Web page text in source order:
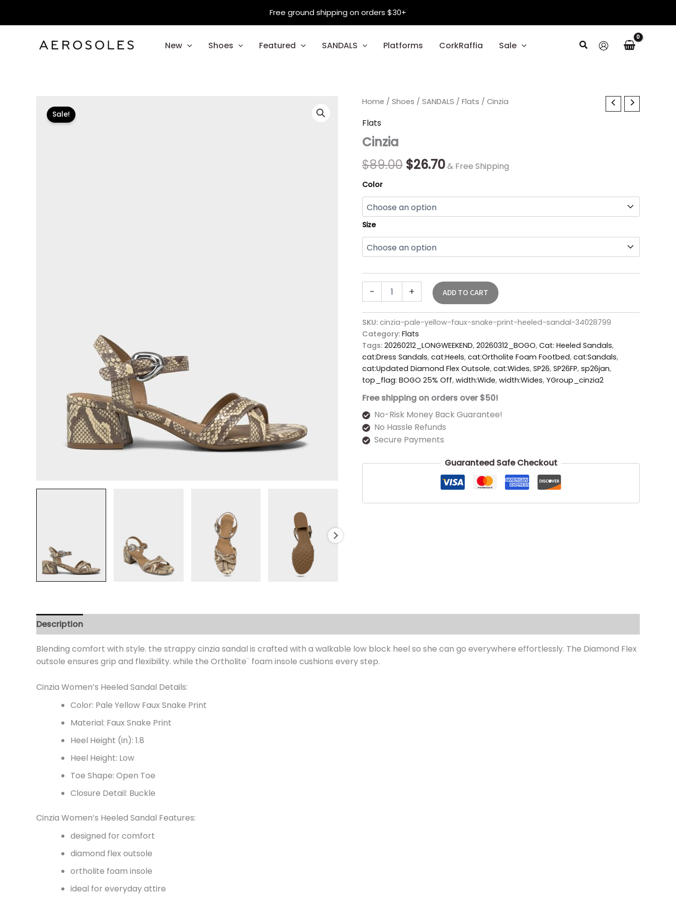
Free ground shipping on orders $30+
New Shoes Featured SANDALS Platforms CorkRaffia Sale Search
Sale!
Home / Shoes / SANDALS / Flats / Cinzia
Flats
Cinzia
$89.00
Original
$89.00.
$26.70
Current
$26.70.
& Free Shipping
Color
Size
-
Cinzia
+ ADD TO CART
SKU: cinzia-pale-yellow-faux-snake-print-heeled-sandal-34028799
Category: Flats
Tags: 20260212_LONGWEEKEND, 20260312_BOGO, Cat: Heeled Sandals,
cat:Dress Sandals, cat:Heels, cat:Ortholite Foam Footbed, cat:Sandals,
cat:Updated Diamond Flex Outsole, cat:Wides, SP26, SP26FP, sp26jan,
top_flag: BOGO 25% Off, width:Wide, width:Wides, YGroup_cinzia2
Free shipping on orders over $50!
No-Risk Money Back Guarantee!
No Hassle Refunds
Secure Payments
Guaranteed Safe Checkout
Description
Blending comfort with style. the strappy cinzia sandal is crafted with a walkable low block heel so she can go everywhere effortlessly. The Diamond Flex
outsole ensures grip and flexibility. while the Ortholite¨ foam insole cushions every step.
Cinzia Women’s Heeled Sandal Details:
Color: Pale Yellow Faux Snake Print
Material: Faux Snake Print
Heel Height (in): 1.8
Heel Height: Low
Toe Shape: Open Toe
Closure Detail: Buckle
Cinzia Women’s Heeled Sandal Features:
designed for comfort
diamond flex outsole
ortholite foam insole
ideal for everyday attire